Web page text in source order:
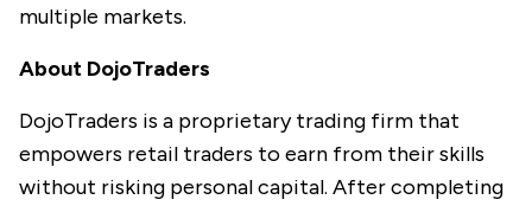
multiple markets.
About DojoTraders
DojoTraders is a proprietary trading firm that
empowers retail traders to earn from their skills
without risking personal capital. After completing